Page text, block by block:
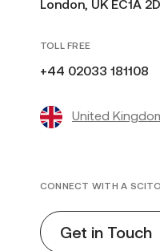
London, UK EC1A
TOLL FREE
+44 02033 181108
United
CONNECT WITH A
Get in Touch